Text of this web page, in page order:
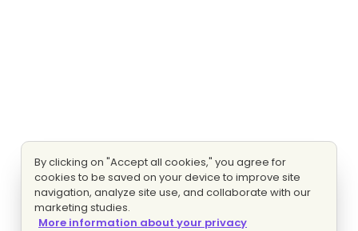
By clicking on "Accept all cookies," you agree for
cookies to be saved on your device to improve site
navigation, analyze site use, and collaborate with our
marketing studies.
More information about your privacy